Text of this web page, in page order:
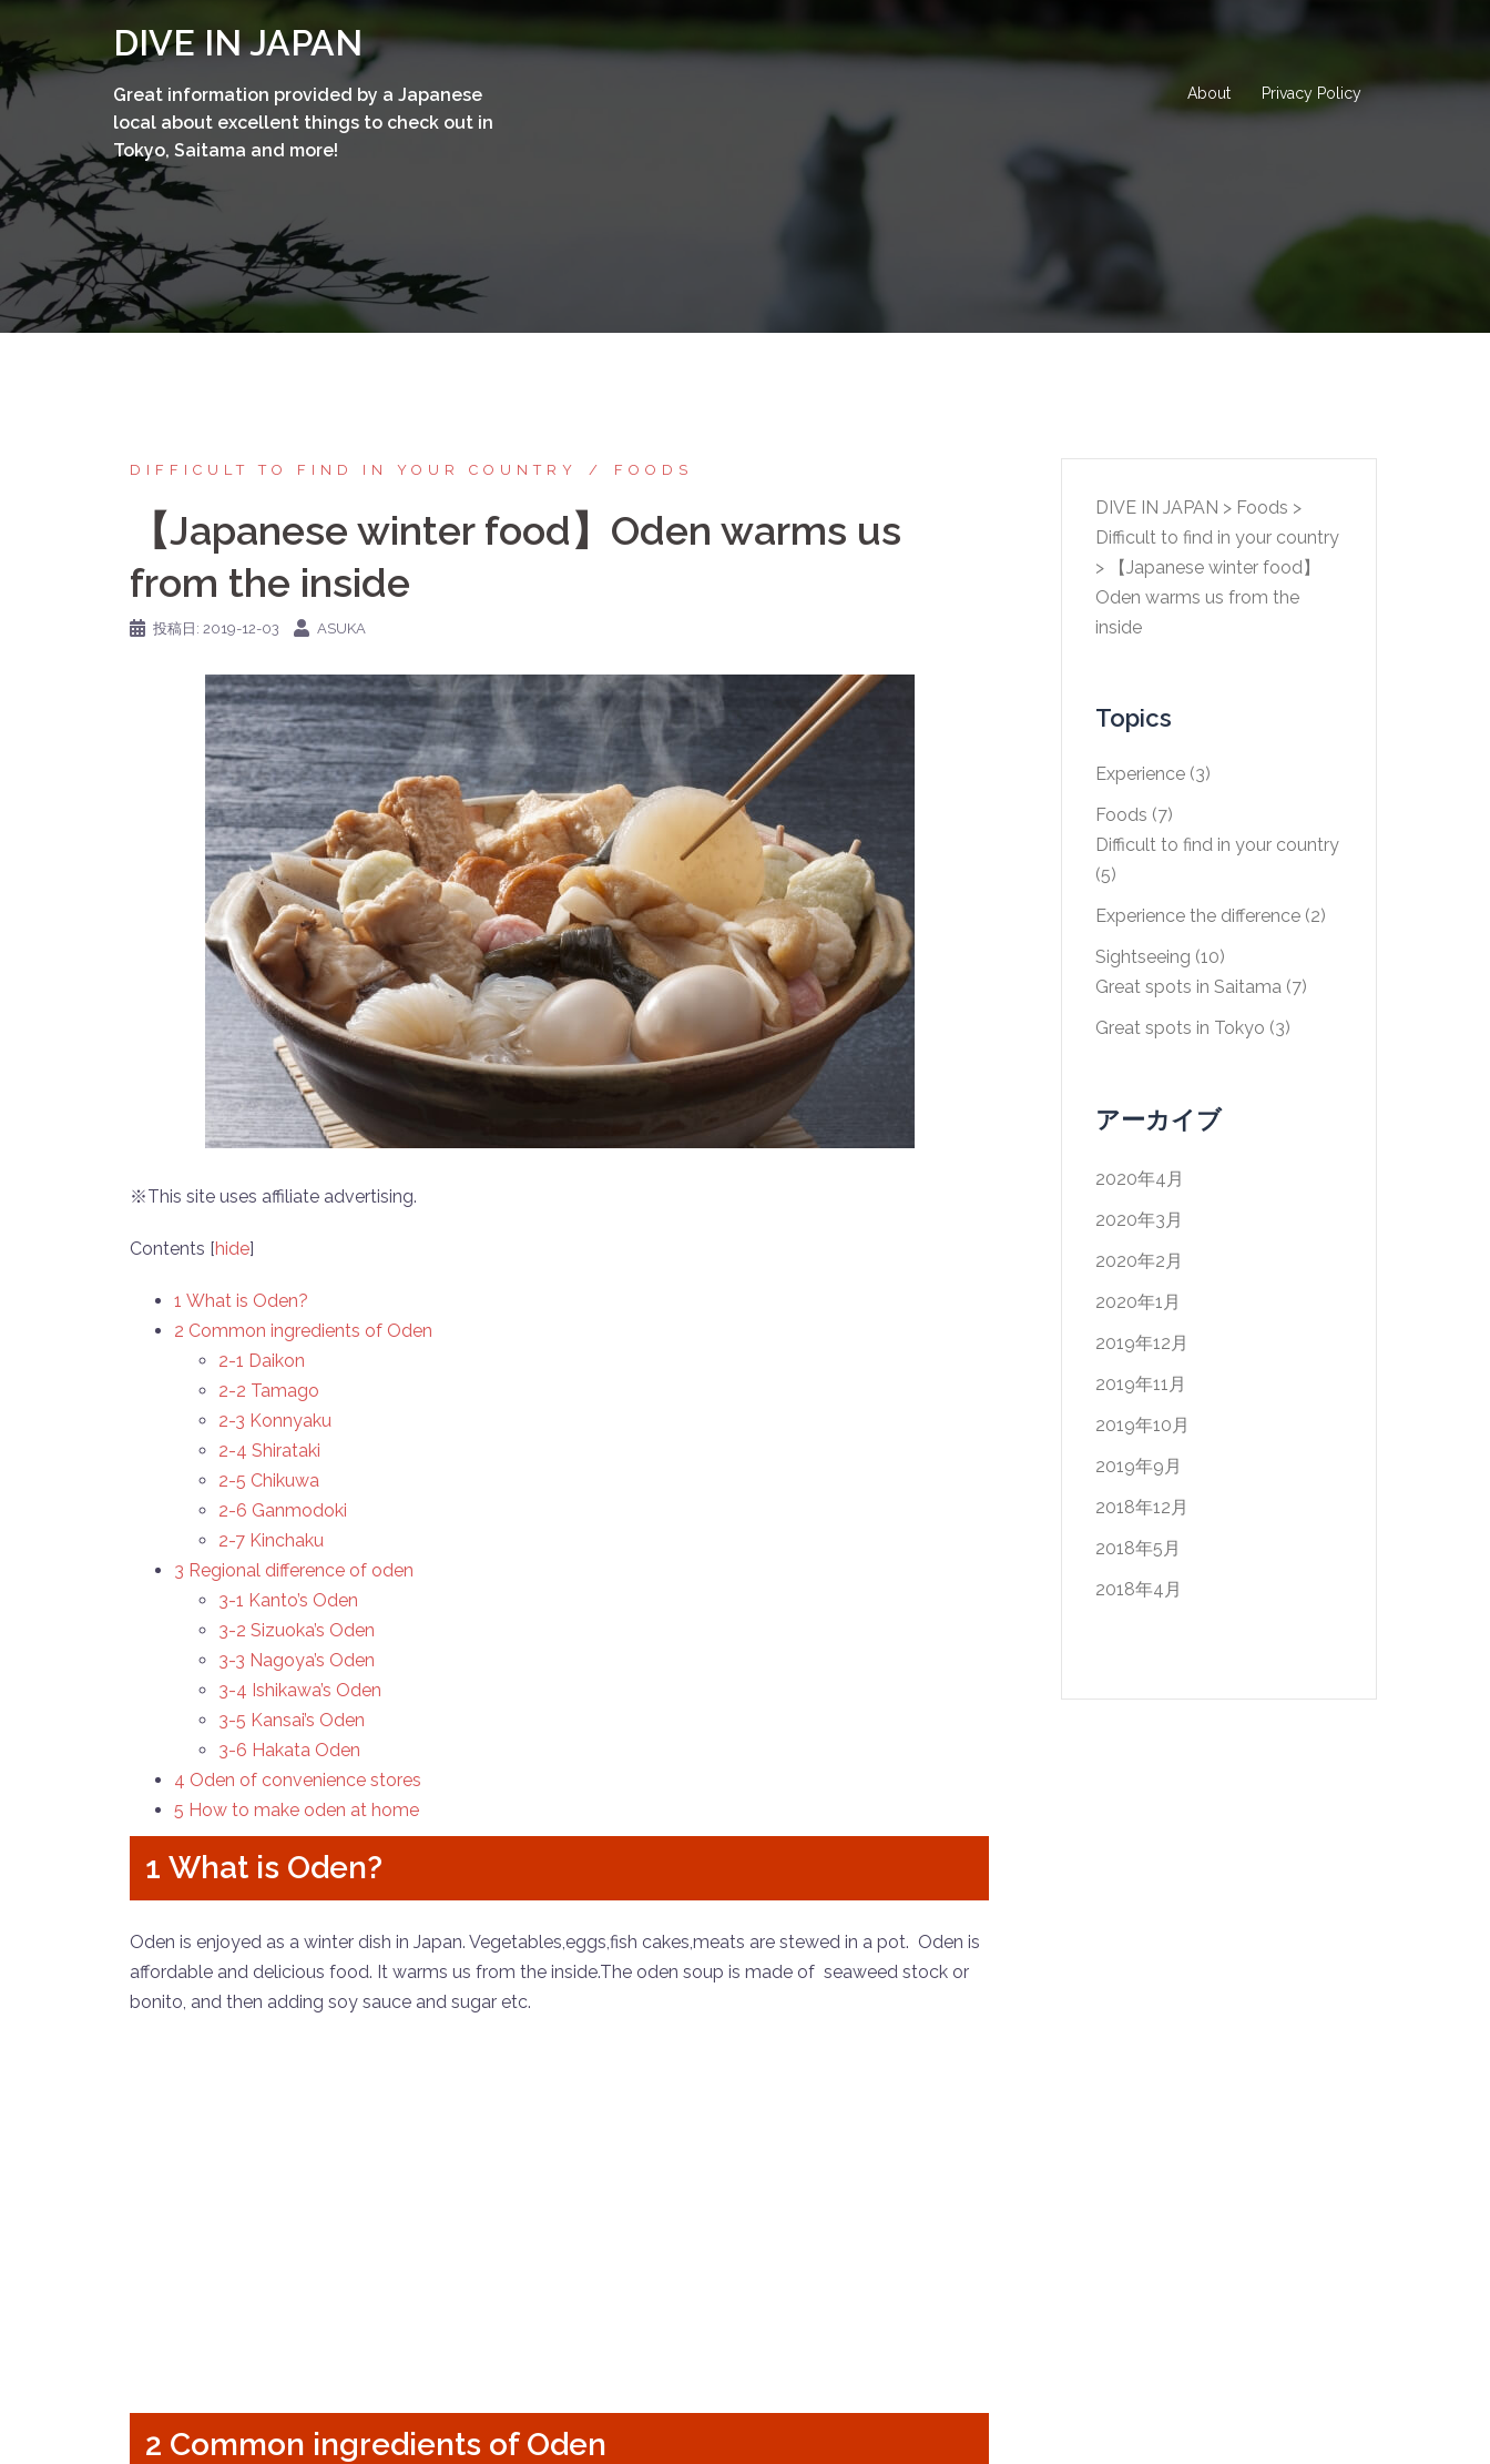
ン
テ
ン
へ
ス
キ
プ
DIVE IN JAPAN
Great information provided by a Japanese
local about excellent things to check out in
Tokyo, Saitama and more!
About Privacy Policy
DIFFICULT TO FIND IN YOUR COUNTRY FOODS
【Japanese winter food】Oden warms us
from the inside
投稿日: 2019-12-03 ASUKA
※This site uses affiliate advertising.
Contents [hide]
1 What is Oden?
2 Common ingredients of Oden
2-1 Daikon
2-2 Tamago
2-3 Konnyaku
2-4 Shirataki
2-5 Chikuwa
2-6 Ganmodoki
2-7 Kinchaku
3 Regional difference of oden
3-1 Kanto’s Oden
3-2 Sizuoka’s Oden
3-3 Nagoya’s Oden
3-4 Ishikawa’s Oden
3-5 Kansai’s Oden
3-6 Hakata Oden
4 Oden of convenience stores
5 How to make oden at home
1 What is Oden?
Oden is enjoyed as a winter dish in Japan. Vegetables,eggs,fish cakes,meats are stewed in a pot. Oden is
affordable and delicious food. It warms us from the inside.The oden soup is made of seaweed stock or
bonito, and then adding soy sauce and sugar etc.
2 Common ingredients of Oden
DIVE IN JAPAN > Foods >
Difficult to find in your country
>
【Japanese winter food】
Oden warms us from the
inside
Topics
Experience (3)
Foods (7)
Difficult to find in your country
(5)
Experience the difference (2)
Sightseeing (10)
Great spots in Saitama (7)
Great spots in Tokyo (3)
アーカイブ
2020年4月
2020年3月
2020年2月
2020年1月
2019年12月
2019年11月
2019年10月
2019年9月
2018年12月
2018年5月
2018年4月